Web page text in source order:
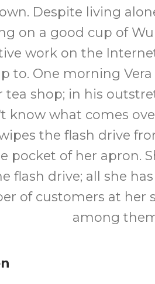
Despite living
on a good cup of
work on the
to. One morning
tea shop; in his
know what comes
the flash drive
pocket of her apron.
flash drive; all she
of customers at her
among